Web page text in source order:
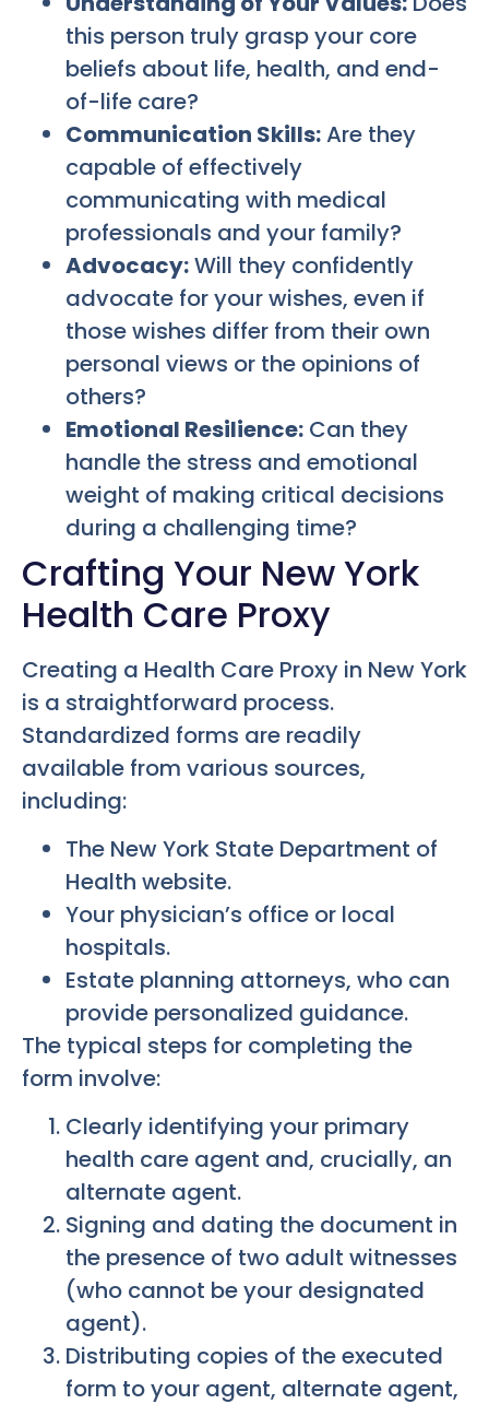
this person truly grasp your core
beliefs about life, health, and end-
of-life care?
Communication Skills:Are they
capable of effectively
communicating with medical
professionals and your family?
Advocacy:Will they confidently
advocate for your wishes, even if
those wishes differ from their own
personal views or the opinions of
others?
Emotional Resilience: Can they
handle the stress and emotional
weight of making critical decisions
during a challenging time?
Crafting Your New York
Health Care Proxy
Creating a Health Care Proxy in New York
is a straightforward process.
Standardized forms are readily
available from various sources,
including:
The New York State Department of
Health website.
Your physician’s office or local
hospitals.
Estate planning attorneys, who can
provide personalized guidance.
The typical steps for completing the
form involve:
Clearly identifying your primary
health care agent and, crucially, an
alternate agent.
Signing and dating the document in
the presence of two adult witnesses
(who cannot be your designated
agent).
Distributing copies of the executed
form to your agent, alternate agent,